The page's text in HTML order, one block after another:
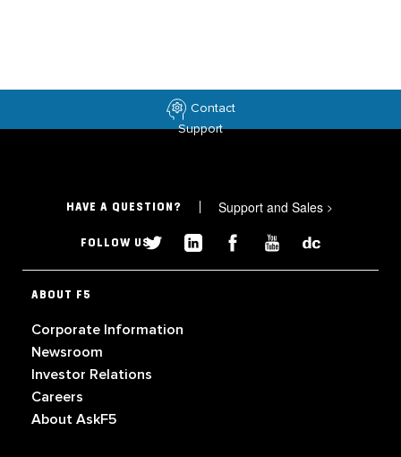
Contact
Support
HAVE A QUESTION? Support and Sales >
FOLLOW US
ABOUT F5
Corporate Information
Newsroom
Investor Relations
Careers
About AskF5